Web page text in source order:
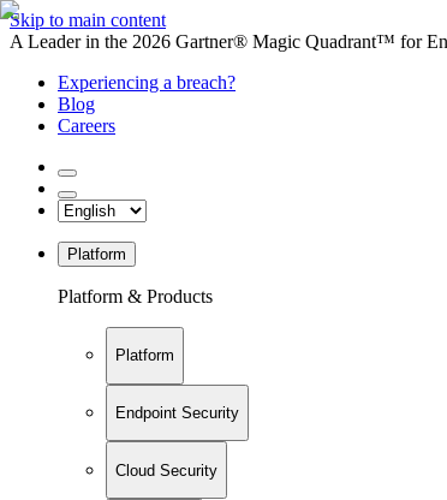
Skip to main content
A Leader in the 2026 Gartner® Magic Quadrant™ for
Experiencing a breach?
Blog
Careers
Platform
Platform & Products
Platform
Endpoint Security
Cloud Security